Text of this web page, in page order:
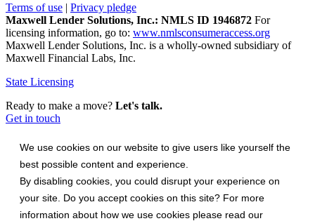
Terms of use | Privacy pledge
Maxwell Lender Solutions, Inc.: NMLS ID 1946872 For
licensing information, go to: www.nmlsconsumeraccess.org
Maxwell Lender Solutions, Inc. is a wholly-owned subsidiary of
Maxwell Financial Labs, Inc.
State Licensing
Ready to make a move? Let's talk.
Get in touch
We use cookies on our website to give users like yourself the
best possible content and experience.
By disabling cookies, you could disrupt your experience on
your site. Do you accept cookies on this site? For more
information about how we use cookies please read our